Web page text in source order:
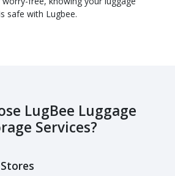
safe with Lugbee.
LugBee Luggage
Services?